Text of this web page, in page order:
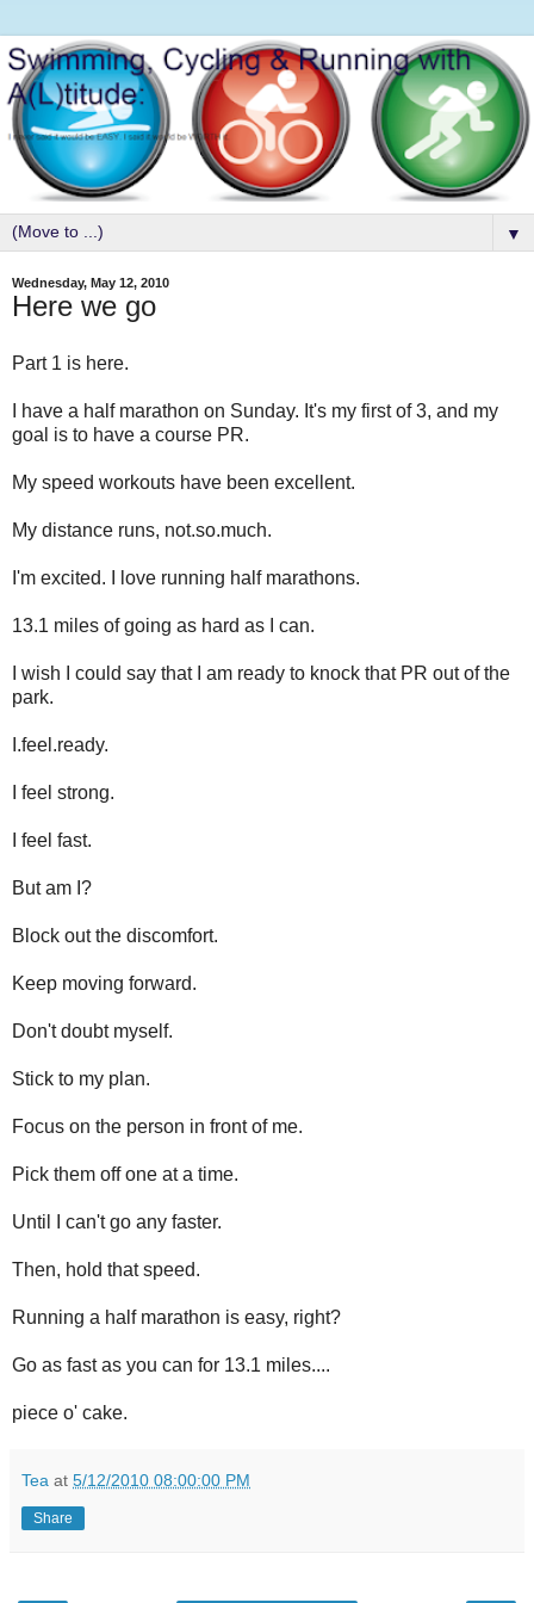
▼
Wednesday, May 12, 2010
Here we go
Part 1 is here.
I have a half marathon on Sunday. It's my first of 3, and my
goal is to have a course PR.
My speed workouts have been excellent.
My distance runs, not.so.much.
I'm excited. I love running half marathons.
13.1 miles of going as hard as I can.
I wish I could say that I am ready to knock that PR out of the
park.
I.feel.ready.
I feel strong.
I feel fast.
But am I?
Block out the discomfort.
Keep moving forward.
Don't doubt myself.
Stick to my plan.
Focus on the person in front of me.
Pick them off one at a time.
Until I can't go any faster.
Then, hold that speed.
Running a half marathon is easy, right?
Go as fast as you can for 13.1 miles....
piece o' cake.
Tea at 5/12/2010 08:00:00 PM
Share